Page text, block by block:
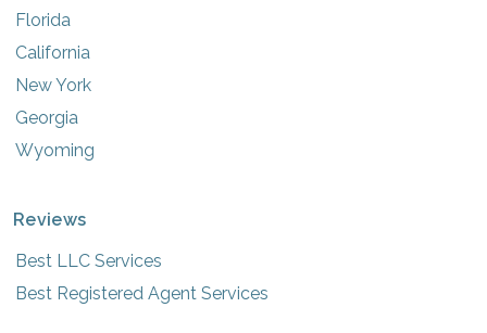
Florida
California
New York
Georgia
Wyoming
Reviews
Best LLC Services
Best Registered Agent Services